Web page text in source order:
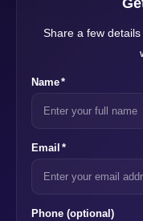
Share a few
Name*
Email *
Phone (optional)